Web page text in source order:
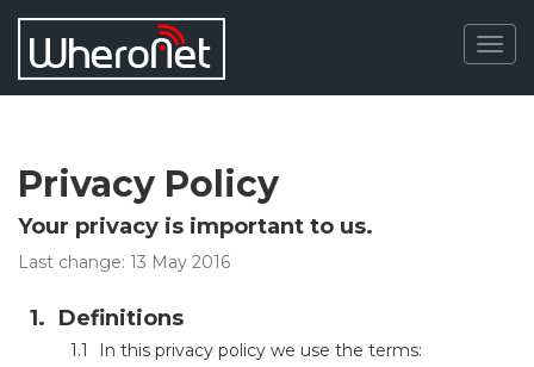
Privacy Policy
Your privacy is important to us.
Last change: 13 May 2016
Definitions
In this privacy policy we use the terms: